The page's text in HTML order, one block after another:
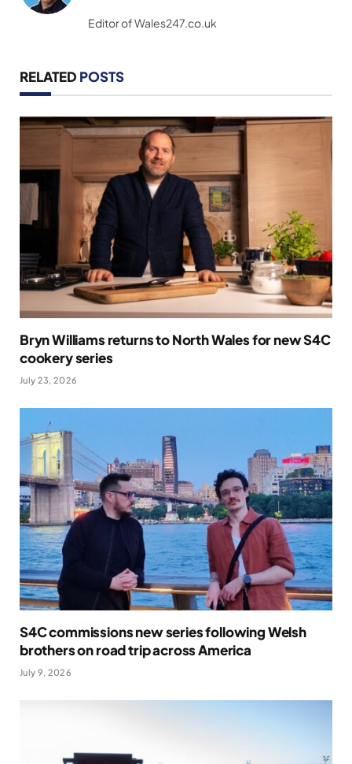
Editor of Wales247.co.uk
RELATED POSTS
Bryn Williams returns to North Wales for new S4C
cookery series
July 23, 2026
S4C commissions new series following Welsh
brothers on road trip across America
July 9, 2026